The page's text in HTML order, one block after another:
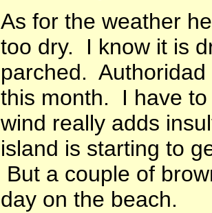
As for the weather
too dry. I know it is
parched.
this month. I have
wind really adds
island is starting to
But a couple of
day on the beach.